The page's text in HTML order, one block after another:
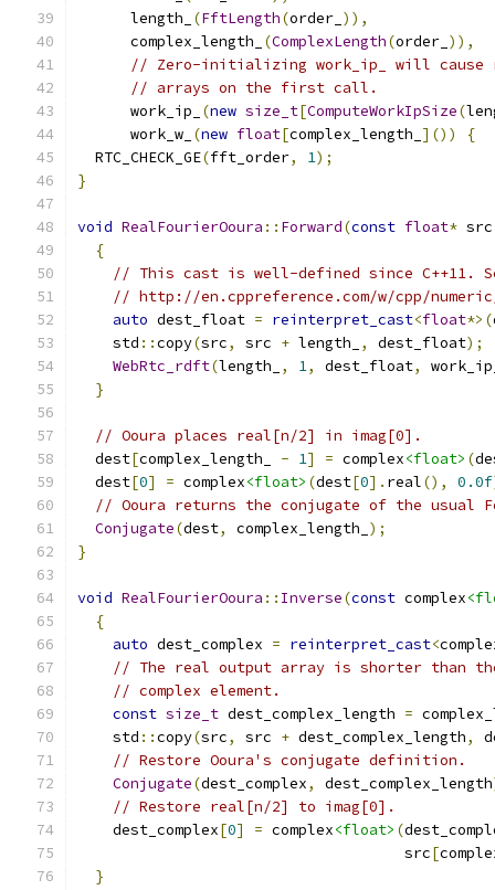
      length_
(FftLength(order_ )),
      complex_length_
(ComplexLength(order_ )),
// Zero-initializing work_ip_ will
// arrays on the first call.
      work_ip_
(new size_t[ComputeWorkIpSize(
      work_w_
(new float[complex_length_ ]())
{
  RTC_CHECK_GE
(fft_order, 1);
}
void RealFourierOoura :: Forward(const float* src
{
// This cast is well-defined since C++11.
// http://en.cppreference.com/w/cpp/
auto dest_float = reinterpret_cast<float*>(
    std
::copy(src, src + length_ , dest_float);
WebRtc_rdft(length_ , 1, dest_float,
}
// Ooura places real[n/2] in imag[0].
  dest
[complex_length_ - 1] = complex<float> (
  dest
[0] = complex<float> (dest[0]. real(), 0.0f
// Ooura returns the conjugate of the usual
Conjugate(dest, complex_length_ );
}
void RealFourierOoura :: Inverse(const complex
{
auto dest_complex = reinterpret_cast<
// The real output array is shorter than
// complex element.
const size_t dest_complex_length =
    std
::copy(src, src + dest_complex_length,
// Restore Ooura's conjugate definition.
Conjugate(dest_complex, dest_complex_length
// Restore real[n/2] to imag[0].
    dest_complex
[0] = complex<float> (
                                     src
[
}